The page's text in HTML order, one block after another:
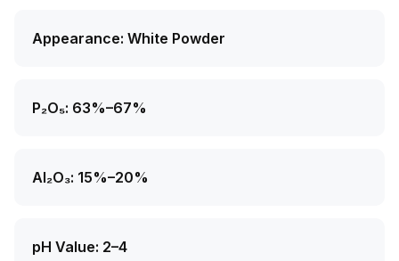
Appearance: White Powder
P₂O₅: 63%–67%
Al₂O₃: 15%–20%
pH Value: 2–4